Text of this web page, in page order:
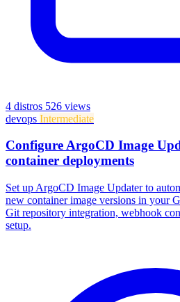
4 distros 526 views
devops Intermediate
Configure ArgoCD Image
container deployments
Set up ArgoCD Image Updater to
new container image versions in your
Git repository integration, webhook
setup.